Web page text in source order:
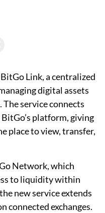
Link, a centralized
digital assets
service connects
platform, giving
place to view, transfer,
Network, which
to liquidity within
the new service extends
connected exchanges.